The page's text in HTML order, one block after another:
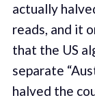
actually
reads, and it
that the US
separate
halved the